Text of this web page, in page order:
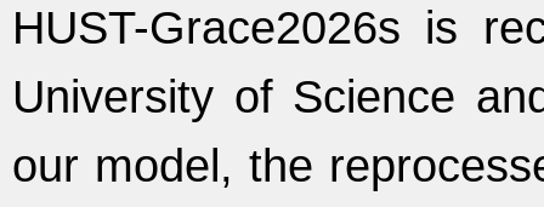
HUST-Grace2026s is
University of Science
our model, the